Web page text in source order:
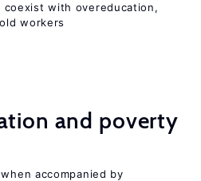
coexist with overeducation,
workers
and poverty
accompanied by